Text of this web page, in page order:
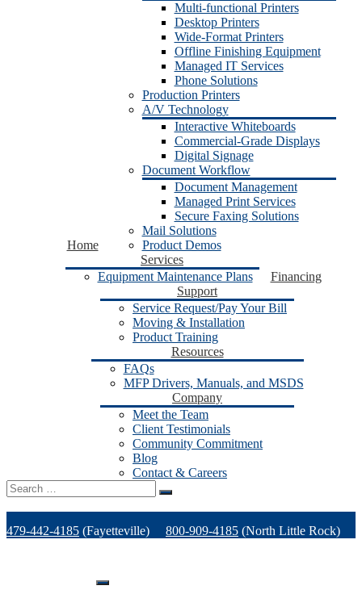
Home
Multi-functional Printers
Desktop Printers
Wide-Format Printers
Offline Finishing Equipment
Managed IT Services
Phone Solutions
Production Printers
A/V Technology
Interactive Whiteboards
Commercial-Grade Displays
Digital Signage
Document Workflow
Document Management
Managed Print Services
Secure Faxing Solutions
Mail Solutions
Product Demos
Services
Equipment Maintenance Plans
Financing
Support
Service Request/Pay Your Bill
Moving & Installation
Product Training
Resources
FAQs
MFP Drivers, Manuals, and MSDS
Company
Meet the Team
Client Testimonials
Community Commitment
Blog
Contact & Careers
Search
for:
479-442-4185 (Fayetteville) 800-909-4185 (North Little Rock)